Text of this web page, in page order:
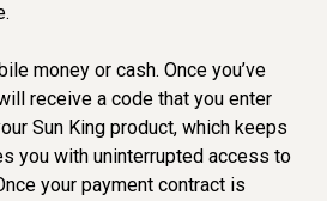
money or cash. Once you’ve
receive a code that you enter
Sun King product, which keeps
you with uninterrupted access to
your payment contract is